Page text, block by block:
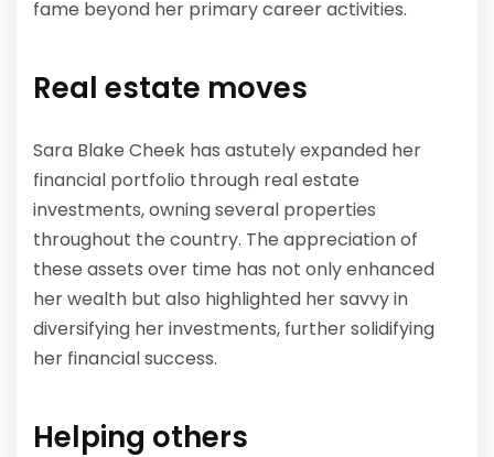
fame beyond her primary career activities.
Real estate moves
Sara Blake Cheek has astutely expanded her
financial portfolio through real estate
investments, owning several properties
throughout the country. The appreciation of
these assets over time has not only enhanced
her wealth but also highlighted her savvy in
diversifying her investments, further solidifying
her financial success.
Helping others